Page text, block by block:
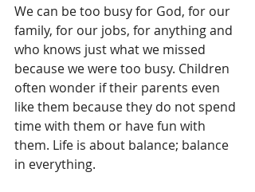
We can be too busy for God, for our
family, for our jobs, for anything and
who knows just what we missed
because we were too busy. Children
often wonder if their parents even
like them because they do not spend
time with them or have fun with
them. Life is about balance; balance
in everything.